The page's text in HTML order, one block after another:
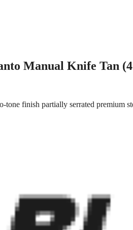
Manual Knife Tan
tone finish partially serrated premium